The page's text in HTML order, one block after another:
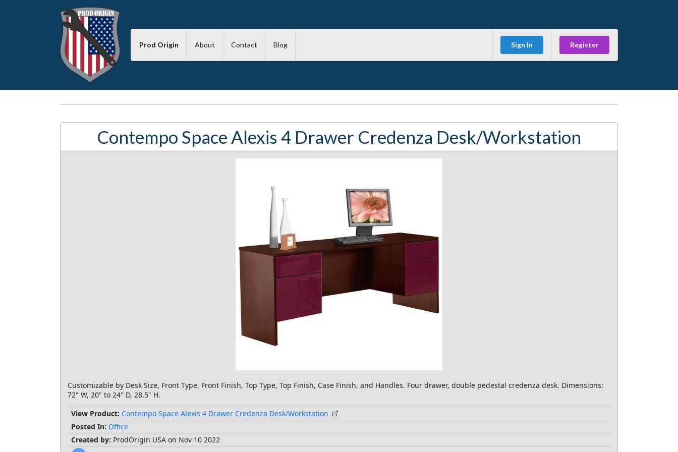
Prod Origin About Contact Blog Sign In Register
Contempo Space Alexis 4 Drawer Credenza Desk/Workstation
Customizable by Desk Size, Front Type, Front Finish, Top Type, Top Finish, Case Finish, and Handles. Four drawer, double pedestal credenza desk. Dimensions:
72" W, 20" to 24" D, 28.5" H.
View Product: Contempo Space Alexis 4 Drawer Credenza Desk/Workstation
Posted In: Office
Created by: ProdOrigin USA on Nov 10 2022